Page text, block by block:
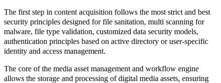
The first step in content acquisition follows the most strict and best
security principles designed for file sanitation, multi scanning for
malware, file type validation, customized data security models,
authentication principles based on active directory or user-specific
identity and access management.
The core of the media asset management and workflow engine
allows the storage and processing of digital media assets, ensuring